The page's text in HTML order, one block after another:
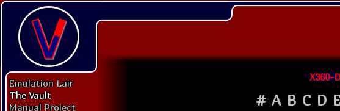
Emulation Lair
The Vault
Manual Project
X360-
# A B C D